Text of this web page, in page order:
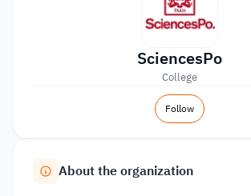
SciencesPo
College
Follow
About the organization